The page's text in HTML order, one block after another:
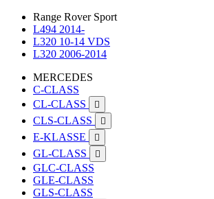
Range Rover Sport
L494 2014-
L320 10-14 VDS
L320 2006-2014
MERCEDES
C-CLASS
CL-CLASS

CLS-CLASS 
E-KLASSE 
GL-CLASS 
GLC-CLASS
GLE-CLASS
GLS-CLASS